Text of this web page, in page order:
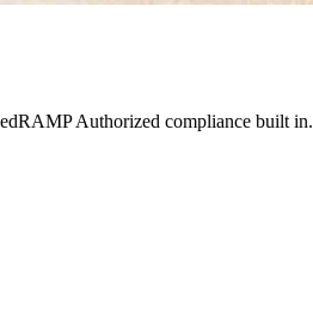
Authorized compliance built in.